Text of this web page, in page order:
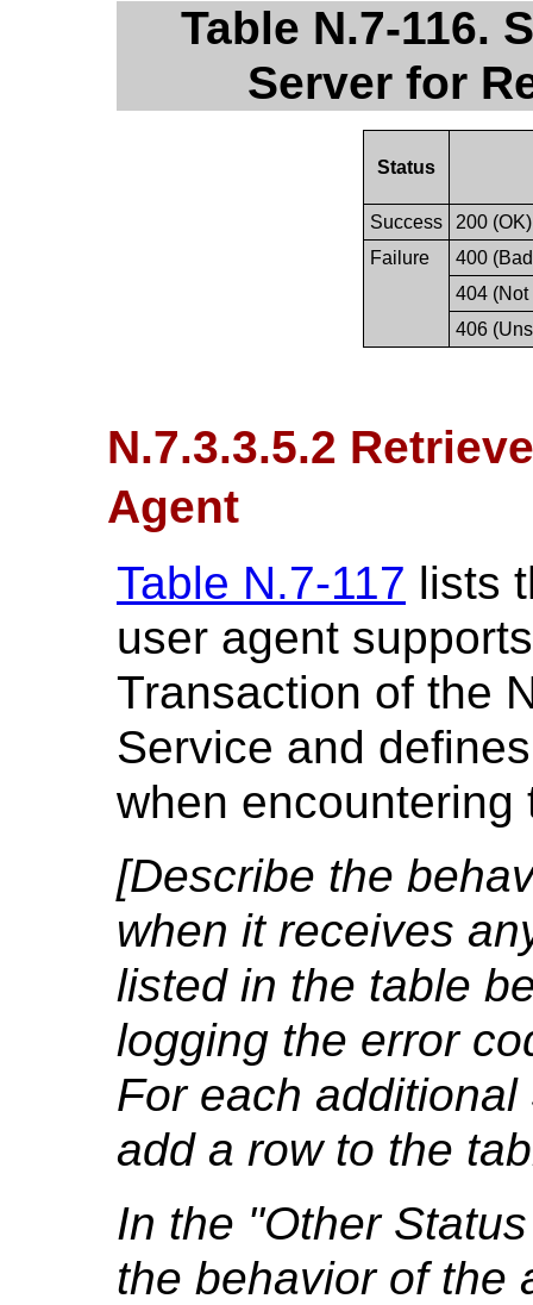
Table N.7-116.
Server for
Status
Success
200 (OK)
Failure
400
404 (Not
406
N.7.3.3.5.2
Agent
Table N.7-117 lists
user agent
Transaction of the
Service and
when
[Describe the
when it receives
listed in the table
logging the error
For each
add a row to the
In the "Other
the behavior of the